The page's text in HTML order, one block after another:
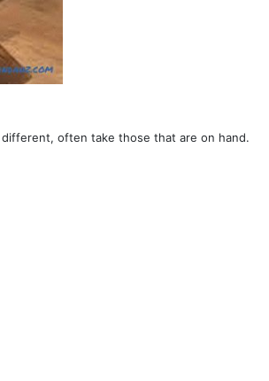
often take those that are on hand.